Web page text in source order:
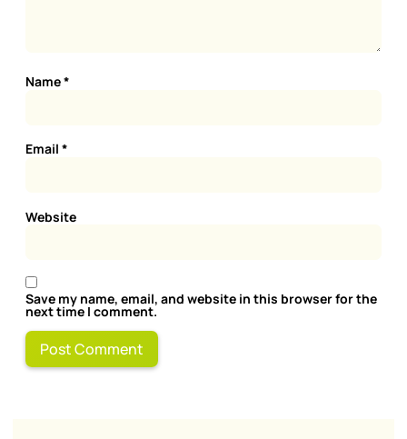
Name*
Email *
Website
Save my name, email, and website in this browser for the
next time I comment.